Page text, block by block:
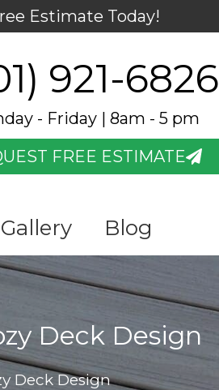
Estimate Today!
921-6826
- Friday | 8am - 5 pm
FREE ESTIMATE
Gallery Blog
Deck Design
Deck Design